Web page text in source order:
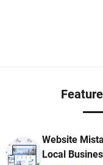
Website
Local